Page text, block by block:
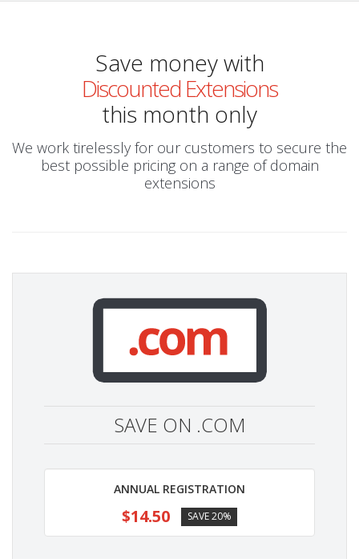
Save money with
Discounted Extensions
this month only
We work tirelessly for our customers to secure the
best possible pricing on a range of domain
extensions
SAVE ON .COM
ANNUAL REGISTRATION
$14.50 SAVE 20%